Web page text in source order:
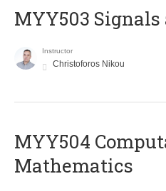
MYY503
Instructor
Christoforos Nikou
MYY504
Mathematics